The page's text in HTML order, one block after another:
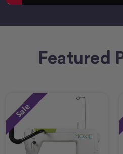
Featured
Sale